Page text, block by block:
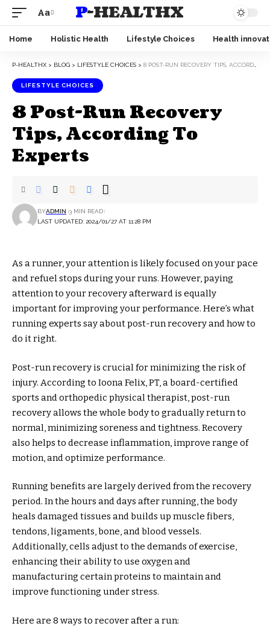
Aa P-HEALTHX
Home Holistic Health Lifestyle Choices Health
P-HEALTHX > BLOG > LIFESTYLE CHOICES > 8 POST-RUN RECOVERY TIPS, ACCORDING TO EXPERTS
LIFESTYLE CHOICES
8 Post-Run Recovery
Tips, According To
Experts
LAST UPDATED: 2024/01/27 AT 11:28 PM
BYADMIN 3 MIN READ
As a runner, your attention is likely focused on your pace
and refuel stops during your runs. However, paying
attention to your recovery afterward is equally
important for improving your performance. Here’s what
running experts say about post-run recovery and how to
do it right.
Post-run recovery is crucial for minimizing the risk of
injury. According to Ioona Felix, PT, a board-certified
sports and orthopedic physical therapist, post-run
recovery allows the whole body to gradually return to
normal, minimizing soreness and tightness. Recovery
also helps to decrease inflammation, improve range of
motion, and optimize performance.
Running benefits are largely derived from the recovery
period. In the hours and days after running, the body
heals damaged tissues and builds up muscle fibers,
tendons, ligaments, bone, and blood vessels.
Additionally, cells adjust to the demands of exercise,
enhancing their ability to use oxygen and
manufacturing certain proteins to maintain and
improve functioning under stress.
Here are 8 ways to recover after a run: